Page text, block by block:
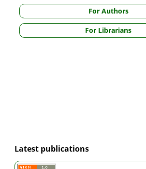
For Authors
For Librarians
Latest publications